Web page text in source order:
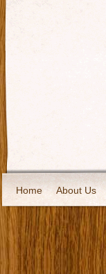
Home About Us